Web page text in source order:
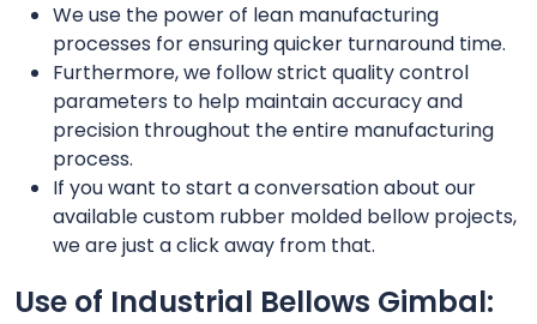
We use the power of lean manufacturing
processes for ensuring quicker turnaround time.
Furthermore, we follow strict quality control
parameters to help maintain accuracy and
precision throughout the entire manufacturing
process.
If you want to start a conversation about our
available custom rubber molded bellow projects,
we are just a click away from that.
Use of Industrial Bellows Gimbal: